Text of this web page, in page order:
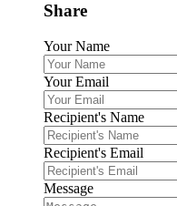
Share
Your Name
Your Email
Recipient's Name
Recipient's Email
Message